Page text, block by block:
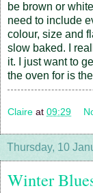
be brown or
need to include
colour, size and
slow baked. I
it. I just want to
the oven for is
Claire at 09:29
Thursday, 10
Winter